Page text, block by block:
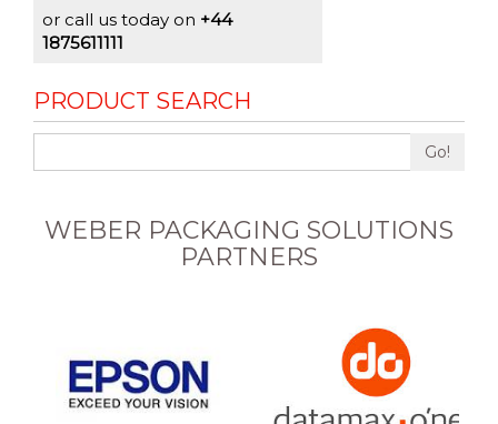
or call us today on +44
1875611111
PRODUCT SEARCH
Go!
WEBER PACKAGING SOLUTIONS
PARTNERS